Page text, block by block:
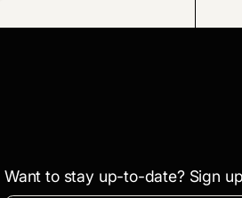
Want to stay up-to-date? Sign